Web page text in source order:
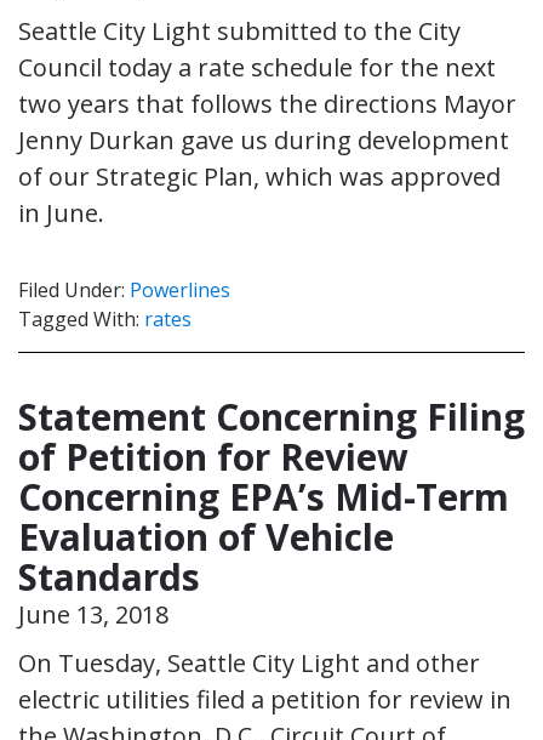
Seattle City Light submitted to the City
Council today a rate schedule for the next
two years that follows the directions Mayor
Jenny Durkan gave us during development
of our Strategic Plan, which was approved
in June.
Filed Under: Powerlines
Tagged With: rates
Statement Concerning Filing
of Petition for Review
Concerning EPA’s Mid-Term
Evaluation of Vehicle
Standards
June 13, 2018
On Tuesday, Seattle City Light and other
electric utilities filed a petition for review in